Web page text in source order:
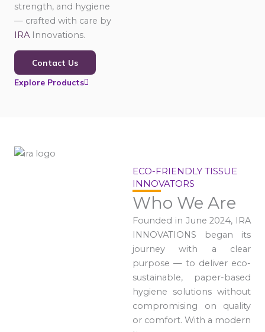
strength, and hygiene
— crafted with care by
IRA Innovations.
Contact Us
Explore Products
ECO-FRIENDLY TISSUE
INNOVATORS
Who We Are
Founded in June 2024, IRA
INNOVATIONS began its
journey with a clear
purpose — to deliver eco-
sustainable, paper-based
hygiene solutions without
compromising on quality
or comfort. With a modern